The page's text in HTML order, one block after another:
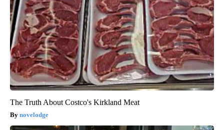
The Truth About Costco's Kirkland Meat
novelodge